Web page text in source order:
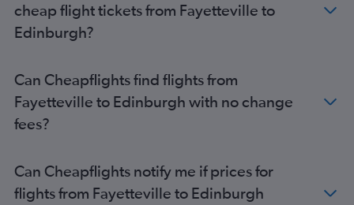
cheap flight tickets from Fayetteville to
Edinburgh?
Can Cheapflights find flights from
Fayetteville to Edinburgh with no change
fees?
Can Cheapflights notify me if prices for
flights from Fayetteville to Edinburgh